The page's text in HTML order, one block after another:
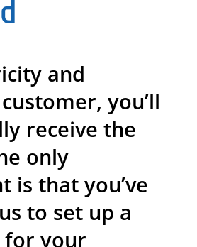
and
you’ll
receive the
only
is that you’ve
to set up a
your